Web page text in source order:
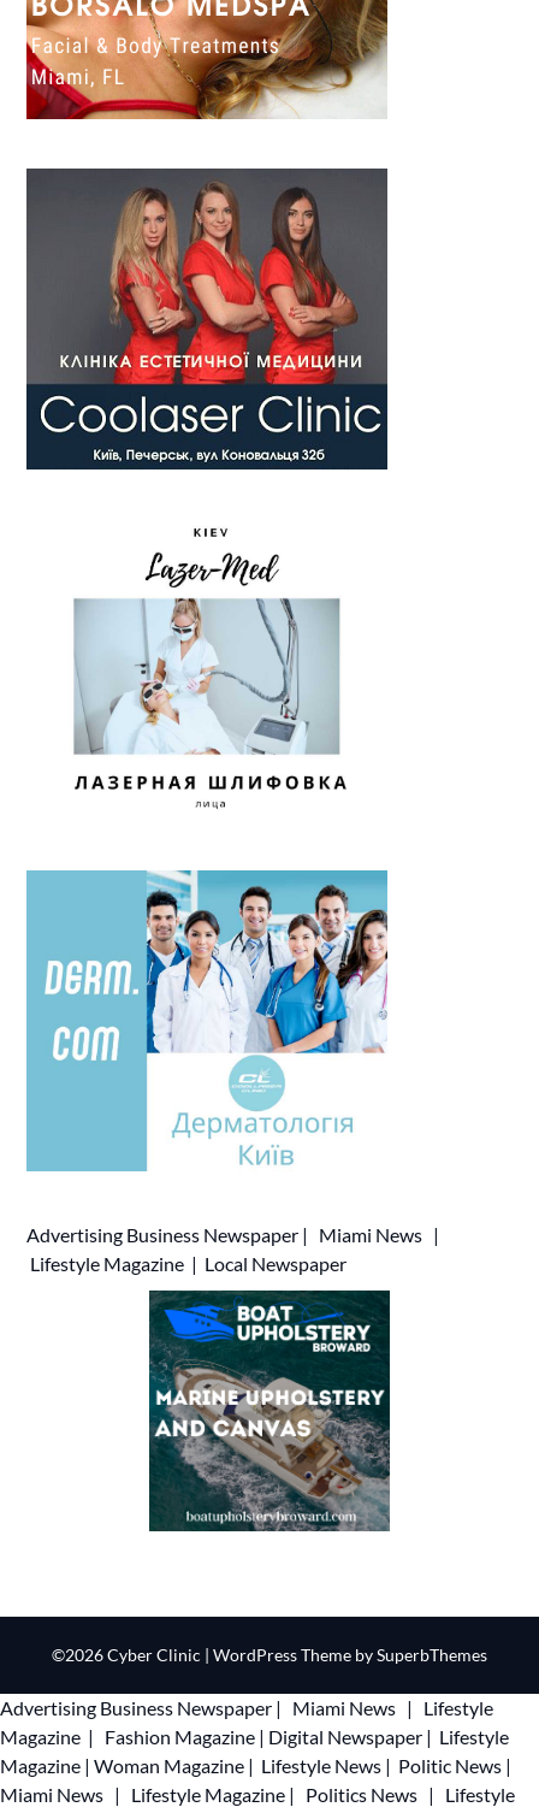
Advertising Business Newspaper | Miami News |
Lifestyle Magazine | Local Newspaper
©2026 Cyber Clinic | WordPress Theme bySuperbThemes
Advertising Business Newspaper | Miami News |
Lifestyle
Magazine | Fashion Magazine | Digital Newspaper | Lifestyle
Magazine | Woman Magazine | Lifestyle News | Politic News |
Miami News | Lifestyle Magazine | Politics News |
Lifestyle